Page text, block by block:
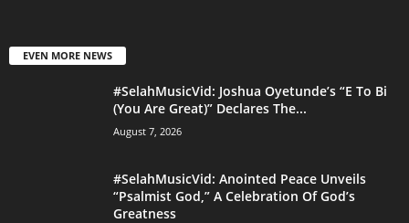
EVEN MORE NEWS
#SelahMusicVid: Joshua Oyetunde’s “E To Bi
(You Are Great)” Declares The...
August 7, 2026
#SelahMusicVid: Anointed Peace Unveils
“Psalmist God,” A Celebration Of God’s
Greatness